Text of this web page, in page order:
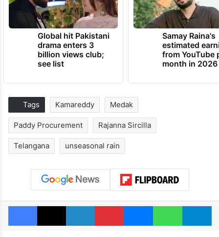
Global hit Pakistani
drama enters 3
billion views club;
see list
Samay Raina's
estimated
from YouTube
month in 2026
Tags Kamareddy Medak
Paddy Procurement Rajanna Sircilla
Telangana unseasonal rain
Facebook
X LinkedInPinterestMessengerWhatsApp